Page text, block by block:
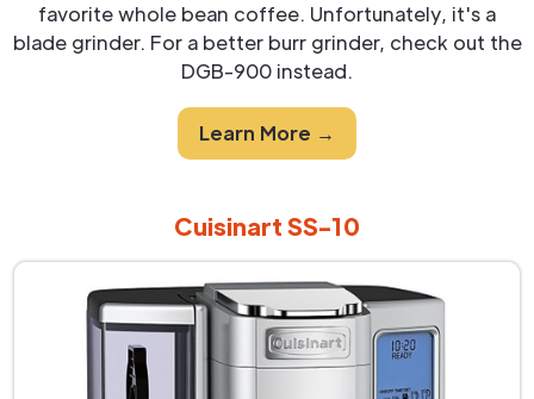
favorite whole bean coffee. Unfortunately, it's a
blade grinder. For a better burr grinder, check out the
DGB-900 instead.
Learn More →
Cuisinart SS-10